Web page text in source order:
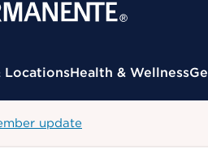
LocationsHealth & Wellness
update